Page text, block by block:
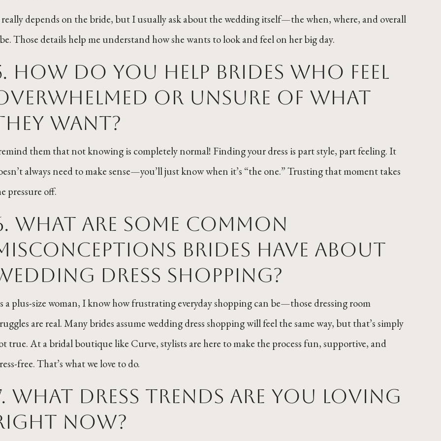
depends on the bride, but I usually ask about the wedding itself—the when, where, and overall
Those details help me understand how she wants to look and feel on her big day.
How do you help brides who feel
or unsure of what
want?
them that not knowing is completely normal! Finding your dress is part style, part feeling. It
always need to make sense—you’ll just know when it’s “the one.” Trusting that moment takes
pressure off.
What are some common
brides have about
dress shopping?
a plus-size woman, I know how frustrating everyday shopping can be—those dressing room
are real. Many brides assume wedding dress shopping will feel the same way, but that’s simply
true. At a bridal boutique like Curve, stylists are here to make the process fun, supportive, and
free. That’s what we love to do.
What dress trends are you loving
now?